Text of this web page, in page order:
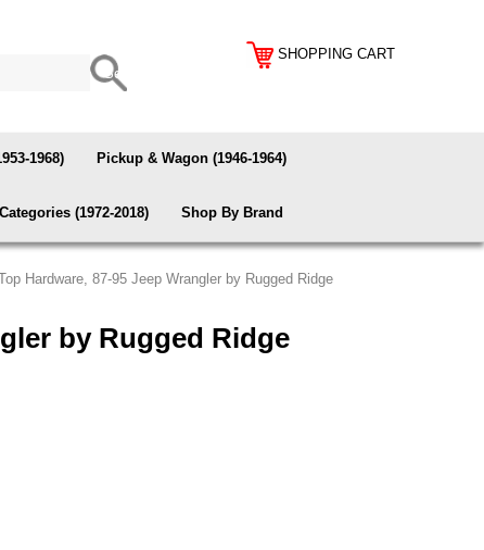
SHOPPING CART
1968) Pickup & Wagon (1946-1964)
(1972-2018) Shop By Brand
Hardware, 87-95 Jeep Wrangler by Rugged Ridge
by Rugged Ridge